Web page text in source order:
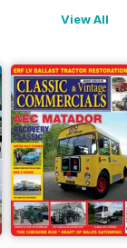
View All